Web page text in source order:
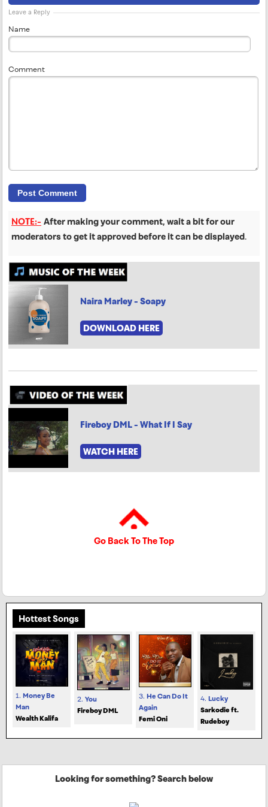
Leave a Reply
Name
Comment
NOTE:- After making your comment, wait a bit for our
moderators to get it approved before it can be displayed.
Naira Marley - Soapy
DOWNLOAD HERE
Fireboy DML - What If I Say
WATCH HERE
Go Back To The Top
Hottest Songs
1. Money Be
Man
Wealth Kalifa
2. You
Fireboy DML
3. He Can Do It
Again
Femi Oni
4. Lucky
Sarkodie ft.
Rudeboy
Looking for something? Search below